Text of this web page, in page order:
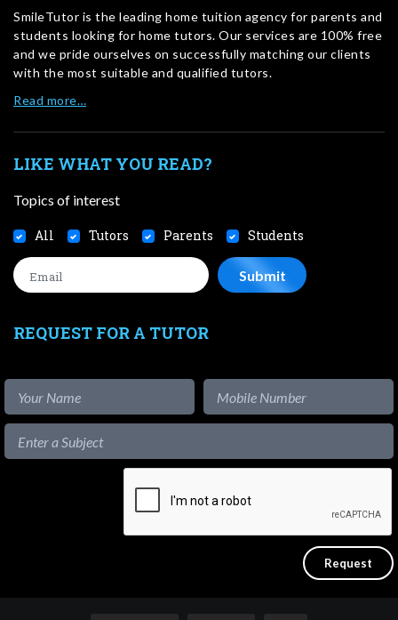
SmileTutor is the leading home tuition agency for parents and
students looking for home tutors. Our services are 100% free
and we pride ourselves on successfully matching our clients
with the most suitable and qualified tutors.
Read more…
LIKE WHAT YOU READ?
Topics of interest
All Tutors Parents Students
REQUEST FOR A TUTOR